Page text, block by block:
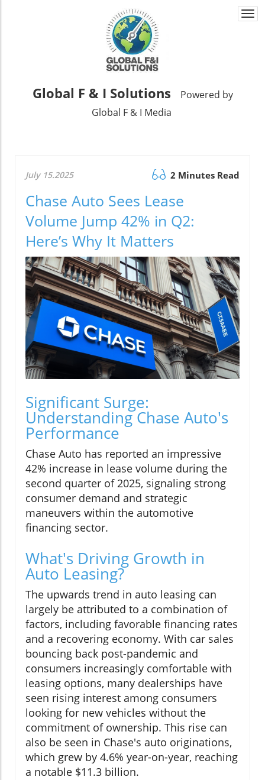
Global F & I Solutions
Powered by
Global F & I Media
July 15.2025 2 Minutes Read
Chase Auto Sees Lease
Volume Jump 42% in Q2:
Here’s Why It Matters
Significant Surge:
Understanding Chase Auto's
Performance
Chase Auto has reported an impressive
42% increase in lease volume during the
second quarter of 2025, signaling strong
consumer demand and strategic
maneuvers within the automotive
financing sector.
What's Driving Growth in
Auto Leasing?
The upwards trend in auto leasing can
largely be attributed to a combination of
factors, including favorable financing rates
and a recovering economy. With car sales
bouncing back post-pandemic and
consumers increasingly comfortable with
leasing options, many dealerships have
seen rising interest among consumers
looking for new vehicles without the
commitment of ownership. This rise can
also be seen in Chase's auto originations,
which grew by 4.6% year-on-year, reaching
a notable $11.3 billion.